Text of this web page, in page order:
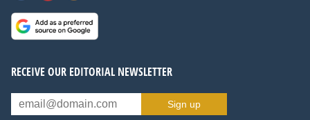
RECEIVE OUR EDITORIAL NEWSLETTER
Sign up